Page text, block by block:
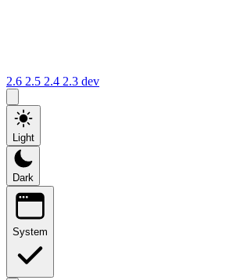
2.6 2.5 2.4 2.3 dev
Light
Dark
System